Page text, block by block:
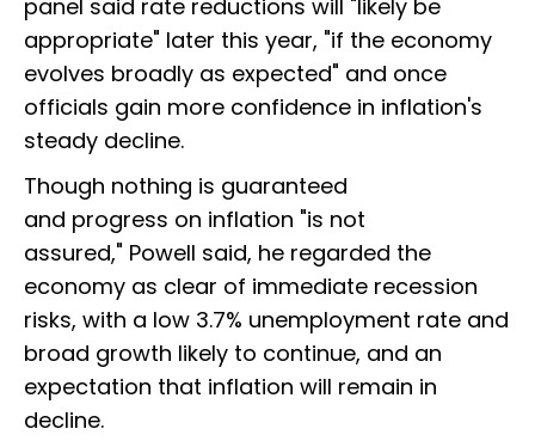
panel said rate reductions will "likely be
appropriate" later this year, "if the economy
evolves broadly as expected" and once
officials gain more confidence in inflation's
steady decline.
Though nothing is guaranteed
and progress on inflation "is not
assured," Powell said, he regarded the
economy as clear of immediate recession
risks, with a low 3.7% unemployment rate and
broad growth likely to continue, and an
expectation that inflation will remain in
decline.